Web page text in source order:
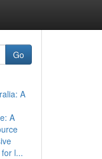
Go
A
A
l...